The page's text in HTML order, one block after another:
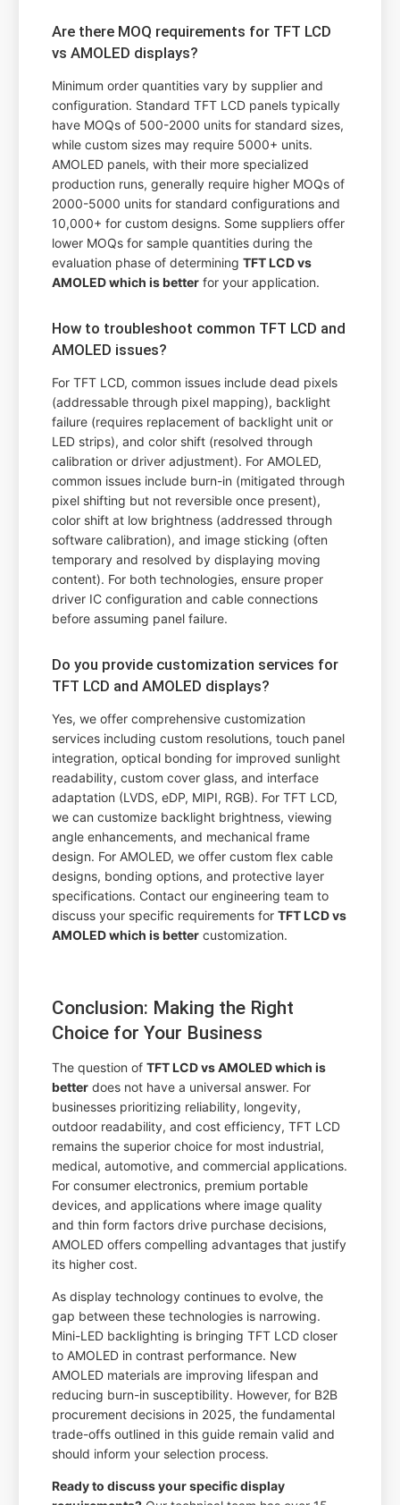
Are there MOQ requirements for TFT LCD
vs AMOLED displays?
Minimum order quantities vary by supplier and
configuration. Standard TFT LCD panels typically
have MOQs of 500-2000 units for standard sizes,
while custom sizes may require 5000+ units.
AMOLED panels, with their more specialized
production runs, generally require higher MOQs of
2000-5000 units for standard configurations and
10,000+ for custom designs. Some suppliers offer
lower MOQs for sample quantities during the
evaluation phase of determiningTFT LCD vs
AMOLED which is better for your application.
How to troubleshoot common TFT LCD and
AMOLED issues?
For TFT LCD, common issues include dead pixels
(addressable through pixel mapping), backlight
failure (requires replacement of backlight unit or
LED strips), and color shift (resolved through
calibration or driver adjustment). For AMOLED,
common issues include burn-in (mitigated through
pixel shifting but not reversible once present),
color shift at low brightness (addressed through
software calibration), and image sticking (often
temporary and resolved by displaying moving
content). For both technologies, ensure proper
driver IC configuration and cable connections
before assuming panel failure.
Do you provide customization services for
TFT LCD and AMOLED displays?
Yes, we offer comprehensive customization
services including custom resolutions, touch panel
integration, optical bonding for improved sunlight
readability, custom cover glass, and interface
adaptation (LVDS, eDP, MIPI, RGB). For TFT LCD,
we can customize backlight brightness, viewing
angle enhancements, and mechanical frame
design. For AMOLED, we offer custom flex cable
designs, bonding options, and protective layer
specifications. Contact our engineering team to
discuss your specific requirements forTFT LCD vs
AMOLED which is better customization.
Conclusion: Making the Right
Choice for Your Business
The question ofTFT LCD vs AMOLED which is
better does not have a universal answer. For
businesses prioritizing reliability, longevity,
outdoor readability, and cost efficiency, TFT LCD
remains the superior choice for most industrial,
medical, automotive, and commercial applications.
For consumer electronics, premium portable
devices, and applications where image quality
and thin form factors drive purchase decisions,
AMOLED offers compelling advantages that justify
its higher cost.
As display technology continues to evolve, the
gap between these technologies is narrowing.
Mini-LED backlighting is bringing TFT LCD closer
to AMOLED in contrast performance. New
AMOLED materials are improving lifespan and
reducing burn-in susceptibility. However, for B2B
procurement decisions in 2025, the fundamental
trade-offs outlined in this guide remain valid and
should inform your selection process.
Ready to discuss your specific display